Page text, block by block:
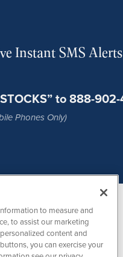
Instant SMS
to 888-
Phones Only)
to measure and
to assist our marketing
content and
you can exercise your